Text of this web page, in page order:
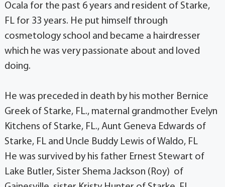
Ocala for the past 6 years and resident of Starke,
FL for 33 years. He put himself through
cosmetology school and became a hairdresser
which he was very passionate about and loved
doing.
He was preceded in death by his mother Bernice
Greek of Starke, FL., maternal grandmother Evelyn
Kitchens of Starke, FL., Aunt Geneva Edwards of
Starke, FL and Uncle Buddy Lewis of Waldo, FL
He was survived by his father Ernest Stewart of
Lake Butler, Sister Shema Jackson (Roy) of